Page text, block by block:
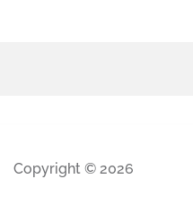
Copyright © 2026